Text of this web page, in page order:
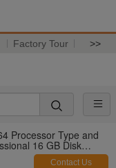
Factory Tour >>
Processor Type and
16 GB Disk
Contact Us